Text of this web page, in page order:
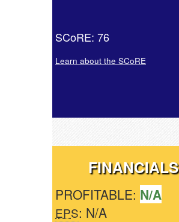
SCoRE: 76
Learn about the SCoRE
FINANCIALS
PROFITABLE: N/A
EPS: N/A